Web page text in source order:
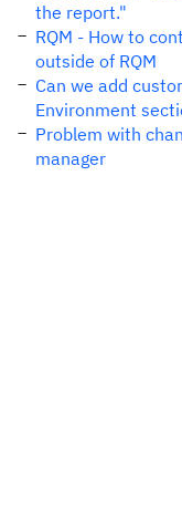
the report."
RQM - How to
outside of RQM
Can we add
Environment
Problem with
manager